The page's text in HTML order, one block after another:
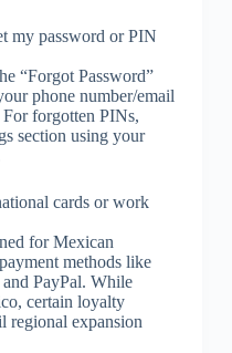
my password or PIN
“Forgot Password”
phone number/email
For forgotten PINs,
section using your
cards or work
for Mexican
methods like
PayPal. While
certain loyalty
regional expansion